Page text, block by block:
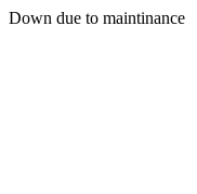
Down due to maintinance